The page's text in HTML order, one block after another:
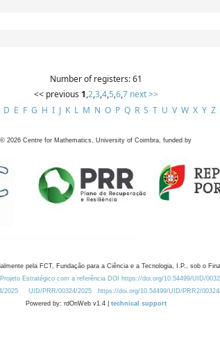
Number of registers: 61
<< previous 1,2,3,4,5,6,7 next >>
D E F G H I J K L M N O P Q R S T U V W X Y Z
© 2026 Centre for Mathematics, University of Coimbra, funded by
pela FCT, Fundação para a Ciência e a Tecnologia, I.P., sob o
Projeto Estratégico com a referência DOI https://doi.org/10.54499/UID/
2025
UID/PRR/00324/2025 https://doi.org/10.54499/UID/PRR2/
Powered by: rdOnWeb v1.4 | technical support